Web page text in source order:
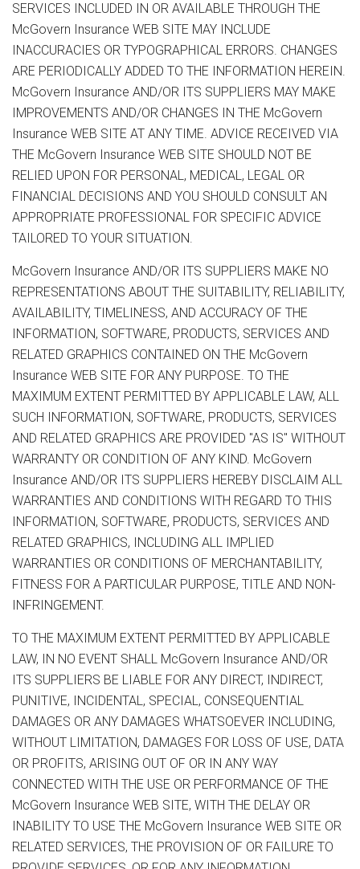
SERVICES INCLUDED IN OR AVAILABLE THROUGH THE
McGovern Insurance WEB SITE MAY INCLUDE
INACCURACIES OR TYPOGRAPHICAL ERRORS. CHANGES
ARE PERIODICALLY ADDED TO THE INFORMATION HEREIN.
McGovern Insurance AND/OR ITS SUPPLIERS MAY MAKE
IMPROVEMENTS AND/OR CHANGES IN THE McGovern
Insurance WEB SITE AT ANY TIME. ADVICE RECEIVED VIA
THE McGovern Insurance WEB SITE SHOULD NOT BE
RELIED UPON FOR PERSONAL, MEDICAL, LEGAL OR
FINANCIAL DECISIONS AND YOU SHOULD CONSULT AN
APPROPRIATE PROFESSIONAL FOR SPECIFIC ADVICE
TAILORED TO YOUR SITUATION.
McGovern Insurance AND/OR ITS SUPPLIERS MAKE NO
REPRESENTATIONS ABOUT THE SUITABILITY, RELIABILITY,
AVAILABILITY, TIMELINESS, AND ACCURACY OF THE
INFORMATION, SOFTWARE, PRODUCTS, SERVICES AND
RELATED GRAPHICS CONTAINED ON THE McGovern
Insurance WEB SITE FOR ANY PURPOSE. TO THE
MAXIMUM EXTENT PERMITTED BY APPLICABLE LAW, ALL
SUCH INFORMATION, SOFTWARE, PRODUCTS, SERVICES
AND RELATED GRAPHICS ARE PROVIDED "AS IS" WITHOUT
WARRANTY OR CONDITION OF ANY KIND. McGovern
Insurance AND/OR ITS SUPPLIERS HEREBY DISCLAIM ALL
WARRANTIES AND CONDITIONS WITH REGARD TO THIS
INFORMATION, SOFTWARE, PRODUCTS, SERVICES AND
RELATED GRAPHICS, INCLUDING ALL IMPLIED
WARRANTIES OR CONDITIONS OF MERCHANTABILITY,
FITNESS FOR A PARTICULAR PURPOSE, TITLE AND NON-
INFRINGEMENT.
TO THE MAXIMUM EXTENT PERMITTED BY APPLICABLE
LAW, IN NO EVENT SHALL McGovern Insurance AND/OR
ITS SUPPLIERS BE LIABLE FOR ANY DIRECT, INDIRECT,
PUNITIVE, INCIDENTAL, SPECIAL, CONSEQUENTIAL
DAMAGES OR ANY DAMAGES WHATSOEVER INCLUDING,
WITHOUT LIMITATION, DAMAGES FOR LOSS OF USE, DATA
OR PROFITS, ARISING OUT OF OR IN ANY WAY
CONNECTED WITH THE USE OR PERFORMANCE OF THE
McGovern Insurance WEB SITE, WITH THE DELAY OR
INABILITY TO USE THE McGovern Insurance WEB SITE OR
RELATED SERVICES, THE PROVISION OF OR FAILURE TO